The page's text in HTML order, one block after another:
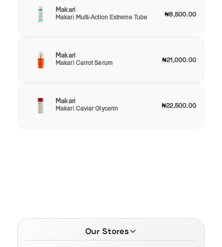
Makari
Makari Multi-Action Extreme Tube ₦8,500.00
Makari
Makari Carrot Serum ₦21,000.00
Makari
Makari Caviar Glycerin ₦22,500.00
Our Stores